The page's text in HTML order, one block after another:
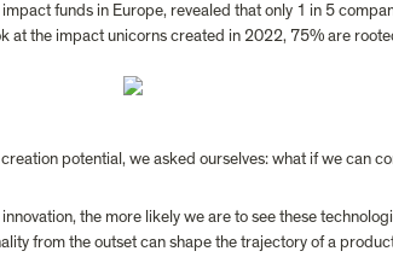
funds in Europe, revealed that only 1 in 5
potential, we asked ourselves: what if we can
the more likely we are to see these
from the outset can shape the trajectory of a